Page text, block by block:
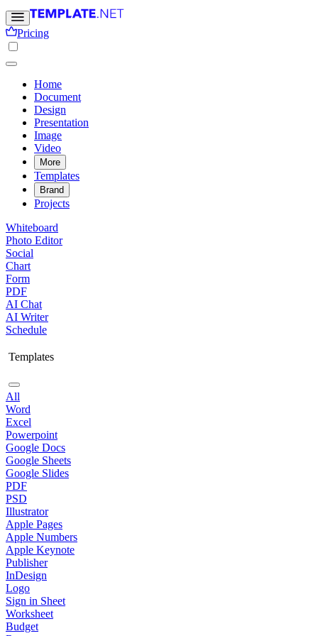
Pricing
Home
Document
Design
Presentation
Image
Video
More
Templates
Brand
Projects
Whiteboard
Photo Editor
Social
Chart
Form
PDF
AI Chat
AI Writer
Schedule
Templates
All
Word
Excel
Powerpoint
Google Docs
Google Sheets
Google Slides
PDF
PSD
Illustrator
Apple Pages
Apple Numbers
Apple Keynote
Publisher
InDesign
Logo
Sign in Sheet
Worksheet
Budget